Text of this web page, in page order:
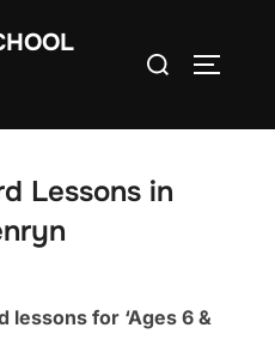
Search
Lessons in
for ‘Ages 6 &